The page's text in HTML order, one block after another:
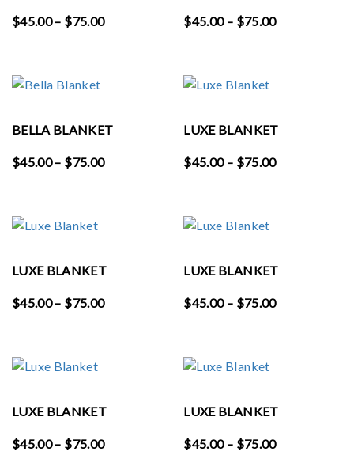
$45.00 – $75.00Price
$45.00 – $75.00Price
BELLA BLANKET
$45.00 – $75.00Price
LUXE BLANKET
$45.00 – $75.00Price
LUXE BLANKET
$45.00 – $75.00Price
LUXE BLANKET
$45.00 – $75.00Price
LUXE BLANKET
$45.00 – $75.00Price
LUXE BLANKET
$45.00 – $75.00Price